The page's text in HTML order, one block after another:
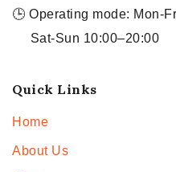
🕒 Operating mode: Mon-
Sat-Sun 10:00–20:00
Quick Links
Home
About Us